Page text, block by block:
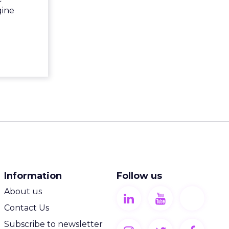
Information
About us
Contact Us
Subscribe to newsletter
Follow us